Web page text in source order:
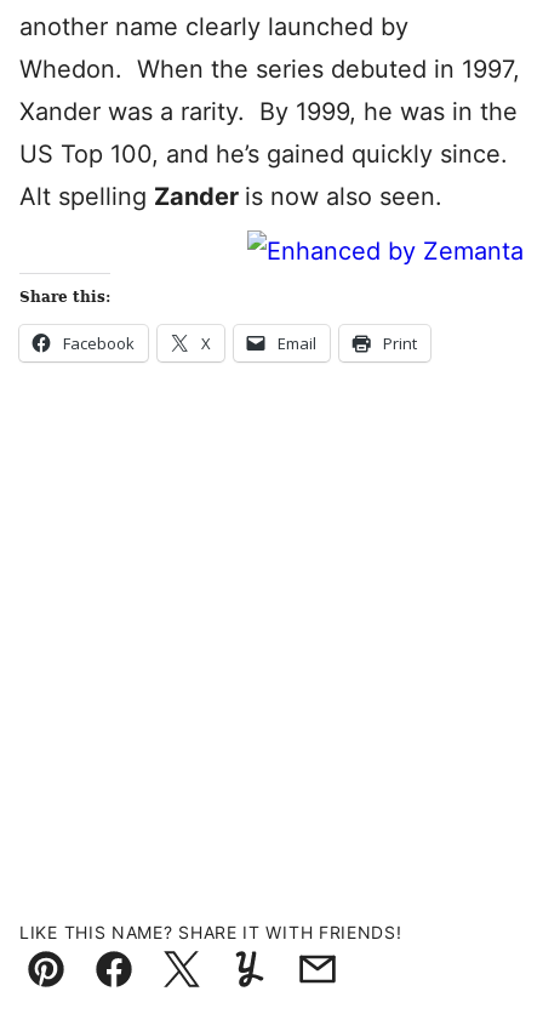
another name clearly launched by
Whedon. When the series debuted in 1997,
Xander was a rarity. By 1999, he was in the
US Top 100, and he’s gained quickly since.
Alt spelling Zander is now also seen.
Share this:
Facebook X Email Print
LIKE THIS NAME? SHARE IT WITH FRIENDS!
Pin FacebookTweetYummlyEmail